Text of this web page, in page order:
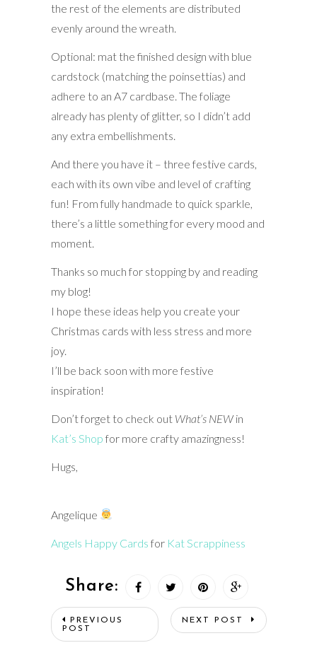
the rest of the elements are distributed
evenly around the wreath.
Optional: mat the finished design with blue
cardstock (matching the poinsettias) and
adhere to an A7 cardbase. The foliage
already has plenty of glitter, so I didn’t add
any extra embellishments.
And there you have it – three festive cards,
each with its own vibe and level of crafting
fun! From fully handmade to quick sparkle,
there’s a little something for every mood and
moment.
Thanks so much for stopping by and reading
my blog!
I hope these ideas help you create your
Christmas cards with less stress and more
joy.
I’ll be back soon with more festive
inspiration!
Don’t forget to check out What’s NEWin
Kat’s Shop for more crafty amazingness!
Hugs,
Angelique
Angels Happy Cards for Kat Scrappiness
Share:
PREVIOUS
POST
NEXT POST